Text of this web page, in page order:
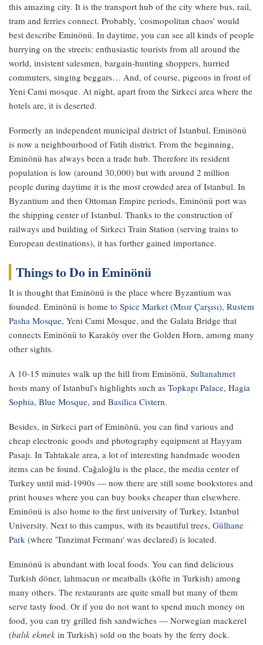
this amazing city. It is the transport hub of the city where bus, rail,
tram and ferries connect. Probably, 'cosmopolitan chaos' would
best describe Eminönü. In daytime, you can see all kinds of people
hurrying on the streets: enthusiastic tourists from all around the
world, insistent salesmen, bargain‑hunting shoppers, hurried
commuters, singing beggars… And, of course, pigeons in front of
Yeni Cami mosque. At night, apart from the Sirkeci area where the
hotels are, it is deserted.
Formerly an independent municipal district of Istanbul, Eminönü
is now a neighbourhood of Fatih district. From the beginning,
Eminönü has always been a trade hub. Therefore its resident
population is low (around 30,000) but with around 2 million
people during daytime it is the most crowded area of Istanbul. In
Byzantium and then Ottoman Empire periods, Eminönü port was
the shipping center of Istanbul. Thanks to the construction of
railways and building of Sirkeci Train Station (serving trains to
European destinations), it has further gained importance.
Things to Do in Eminönü
It is thought that Eminönü is the place where Byzantium was
founded. Eminönü is home to Spice Market (Mısır Çarşısı), Rustem
Pasha Mosque, Yeni Cami Mosque, and the Galata Bridge that
connects Eminönü to Karaköy over the Golden Horn, among many
other sights.
A 10-15 minutes walk up the hill from Eminönü, Sultanahmet
hosts many of Istanbul's highlights such as Topkapı Palace, Hagia
Sophia, Blue Mosque, and Basilica Cistern.
Besides, in Sirkeci part of Eminönü, you can find various and
cheap electronic goods and photography equipment at Hayyam
Pasajı. In Tahtakale area, a lot of interesting handmade wooden
items can be found. Cağaloğlu is the place, the media center of
Turkey until mid-1990s — now there are still some bookstores and
print houses where you can buy books cheaper than elsewhere.
Eminönü is also home to the first university of Turkey, Istanbul
University. Next to this campus, with its beautiful trees, Gülhane
Park (where 'Tanzimat Fermanı' was declared) is located.
Eminönü is abundant with local foods. You can find delicious
Turkish döner, lahmacun or meatballs (köfte in Turkish) among
many others. The restaurants are quite small but many of them
serve tasty food. Or if you do not want to spend much money on
food, you can try grilled fish sandwiches — Norwegian mackerel
(balık ekmek in Turkish) sold on the boats by the ferry dock.